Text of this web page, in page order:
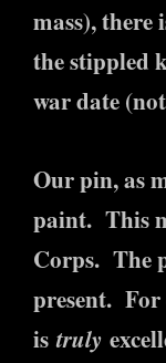
mass), there
the stippled
war date
Our pin, as
paint. This
Corps. The
present. For
istruly